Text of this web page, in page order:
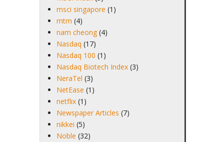
msci singapore (1)
mtm (4)
nam cheong (4)
Nasdaq (17)
Nasdaq 100 (1)
Nasdaq Biotech Index (3)
NeraTel (3)
NetEase (1)
netflix (1)
Newspaper Articles (7)
nikkei (5)
Noble (32)